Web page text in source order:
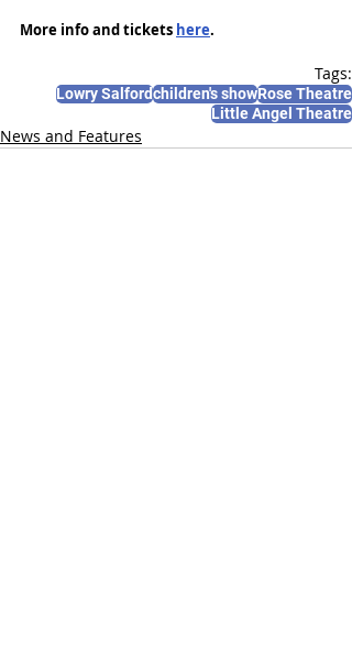
More info and tickets here.
Tags:
Lowry Salfordchildren's showRose Theatre
Little Angel Theatre
News and Features